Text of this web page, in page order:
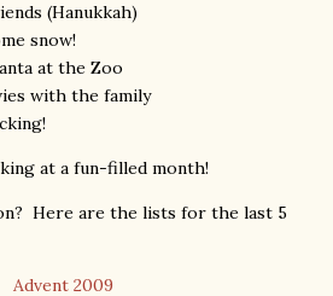
(Hanukkah)
snow!
at the Zoo
with the family
at a fun-filled month!
Here are the lists for the last 5
Advent 2009